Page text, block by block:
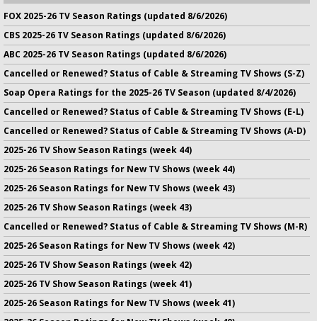
FOX 2025-26 TV Season Ratings (updated 8/6/2026)
CBS 2025-26 TV Season Ratings (updated 8/6/2026)
ABC 2025-26 TV Season Ratings (updated 8/6/2026)
Cancelled or Renewed? Status of Cable & Streaming TV Shows (S-Z)
Soap Opera Ratings for the 2025-26 TV Season (updated 8/4/2026)
Cancelled or Renewed? Status of Cable & Streaming TV Shows (E-L)
Cancelled or Renewed? Status of Cable & Streaming TV Shows (A-D)
2025-26 TV Show Season Ratings (week 44)
2025-26 Season Ratings for New TV Shows (week 44)
2025-26 Season Ratings for New TV Shows (week 43)
2025-26 TV Show Season Ratings (week 43)
Cancelled or Renewed? Status of Cable & Streaming TV Shows (M-R)
2025-26 Season Ratings for New TV Shows (week 42)
2025-26 TV Show Season Ratings (week 42)
2025-26 TV Show Season Ratings (week 41)
2025-26 Season Ratings for New TV Shows (week 41)